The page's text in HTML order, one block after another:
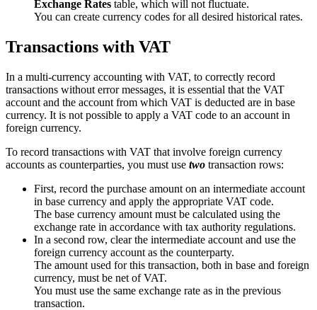
Exchange Rates table, which will not fluctuate.
You can create currency codes for all desired historical rates.
Transactions with VAT
In a multi-currency accounting with VAT, to correctly record
transactions without error messages, it is essential that the VAT
account and the account from which VAT is deducted are in base
currency. It is not possible to apply a VAT code to an account in
foreign currency.
To record transactions with VAT that involve foreign currency
accounts as counterparties, you must use two transaction rows:
First, record the purchase amount on an intermediate account
in base currency and apply the appropriate VAT code.
The base currency amount must be calculated using the
exchange rate in accordance with tax authority regulations.
In a second row, clear the intermediate account and use the
foreign currency account as the counterparty.
The amount used for this transaction, both in base and foreign
currency, must be net of VAT.
You must use the same exchange rate as in the previous
transaction.